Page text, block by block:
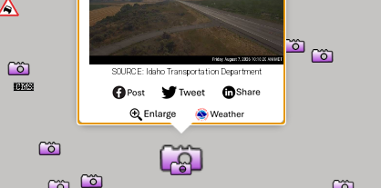
SOURCE: Idaho Transportation Department